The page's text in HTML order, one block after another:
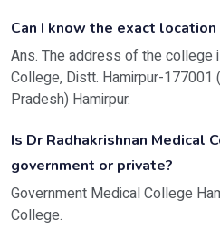
Can I know the exact location
Ans. The address of the college
College, Distt. Hamirpur-177001
Pradesh) Hamirpur.
Is Dr Radhakrishnan Medical
government or private?
Government Medical College
College.